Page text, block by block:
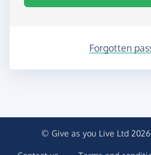
Forgotten
© Give as you Live Ltd